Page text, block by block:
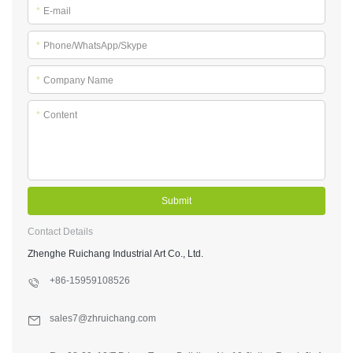
* E-mail
* Phone/WhatsApp/Skype
* Company Name
* Content
Submit
Contact Details
Zhenghe Ruichang Industrial Art Co., Ltd.
+86-15959108526
sales7@zhruichang.com